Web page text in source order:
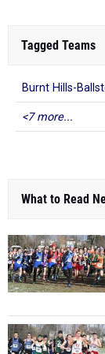
Tagged Teams
Burnt Hills-
<7 more...
What to Read